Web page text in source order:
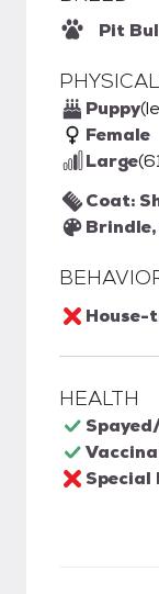
Pit
Puppy
Female
Large
Coat:
House-
HEALTH
Special